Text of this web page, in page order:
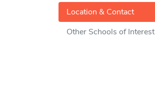
Location & Contact
Other Schools of Interest